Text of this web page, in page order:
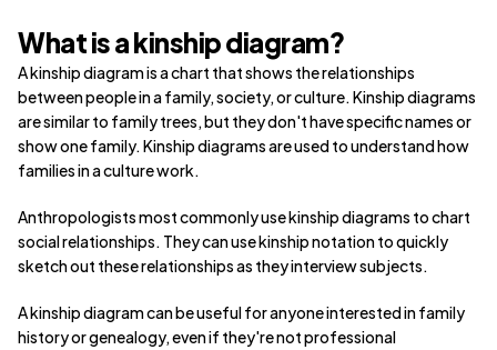
What is a kinship diagram?
A kinship diagram is a chart that shows the relationships
between people in a family, society, or culture. Kinship diagrams
are similar to family trees, but they don't have specific names or
show one family. Kinship diagrams are used to understand how
families in a culture work.
Anthropologists most commonly use kinship diagrams to chart
social relationships. They can use kinship notation to quickly
sketch out these relationships as they interview subjects.
A kinship diagram can be useful for anyone interested in family
history or genealogy, even if they're not professional